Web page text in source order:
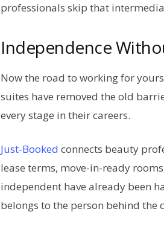
professionals skip that
Independence
Now the road to working for
suites have removed the old
every stage in their careers.
Just-Booked connects beauty
lease terms, move-in-ready
independent have already been
belongs to the person behind the